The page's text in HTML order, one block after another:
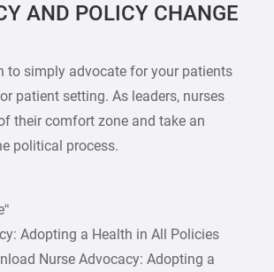
AND POLICY CHANGE
to simply advocate for your patients
patient setting. As leaders, nurses
their comfort zone and take an
political process.
Adopting a Health in All Policies
Nurse Advocacy: Adopting a